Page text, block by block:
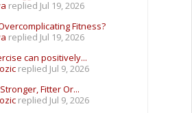
replied Jul 19, 2026
Fitness?
replied Jul 19, 2026
can positively...
replied Jul 9, 2026
Fitter Or...
replied Jul 9, 2026